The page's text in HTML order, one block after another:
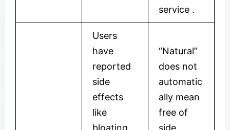
service .
Users
have
reported
side
effects
like
bloating,
“Natural”
does not
automatic
ally mean
free of
side